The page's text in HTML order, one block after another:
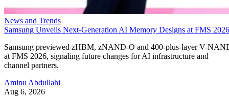
News and Trends
Samsung Unveils Next-Generation AI Memory Designs at FMS 2026
Samsung previewed zHBM, zNAND-O and 400-plus-layer V-
at FMS 2026, signaling future changes for AI infrastructure and
channel partners.
Aminu Abdullahi
Aug 6, 2026